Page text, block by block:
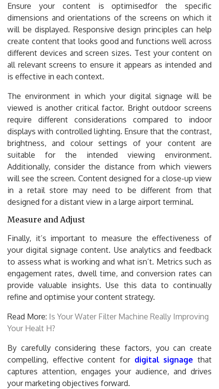
Ensure your content is optimisedfor the specific
dimensions and orientations of the screens on which it
will be displayed. Responsive design principles can help
create content that looks good and functions well across
different devices and screen sizes. Test your content on
all relevant screens to ensure it appears as intended and
is effective in each context.
The environment in which your digital signage will be
viewed is another critical factor. Bright outdoor screens
require different considerations compared to indoor
displays with controlled lighting. Ensure that the contrast,
brightness, and colour settings of your content are
suitable for the intended viewing environment.
Additionally, consider the distance from which viewers
will see the screen. Content designed for a close-up view
in a retail store may need to be different from that
designed for a distant view in a large airport terminal.
Measure and Adjust
Finally, it’s important to measure the effectiveness of
your digital signage content. Use analytics and feedback
to assess what is working and what isn’t. Metrics such as
engagement rates, dwell time, and conversion rates can
provide valuable insights. Use this data to continually
refine and optimise your content strategy.
Read More: Is Your Water Filter Machine Really Improving
Your Healt H?
By carefully considering these factors, you can create
compelling, effective content fordigital signage that
captures attention, engages your audience, and drives
your marketing objectives forward.